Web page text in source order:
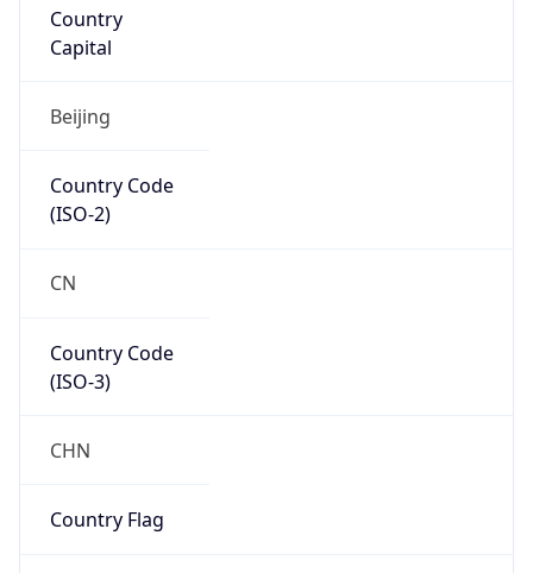
Country
Capital
Beijing
Country Code
(ISO-2)
CN
Country Code
(ISO-3)
CHN
Country Flag